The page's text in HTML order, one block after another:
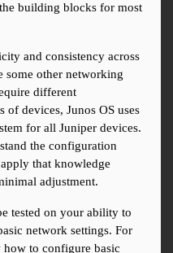
building blocks for most
and consistency across
some other networking
different
devices, Junos OS uses
for all Juniper devices.
the configuration
that knowledge
adjustment.
tested on your ability to
network settings. For
to configure basic